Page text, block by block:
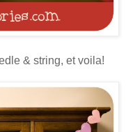
& string, et voila!